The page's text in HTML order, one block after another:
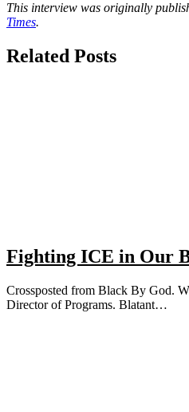
This interview was originally
Times.
Related Posts
Fighting ICE in Our
Crossposted from Black By God.
Director of Programs. Blatant…